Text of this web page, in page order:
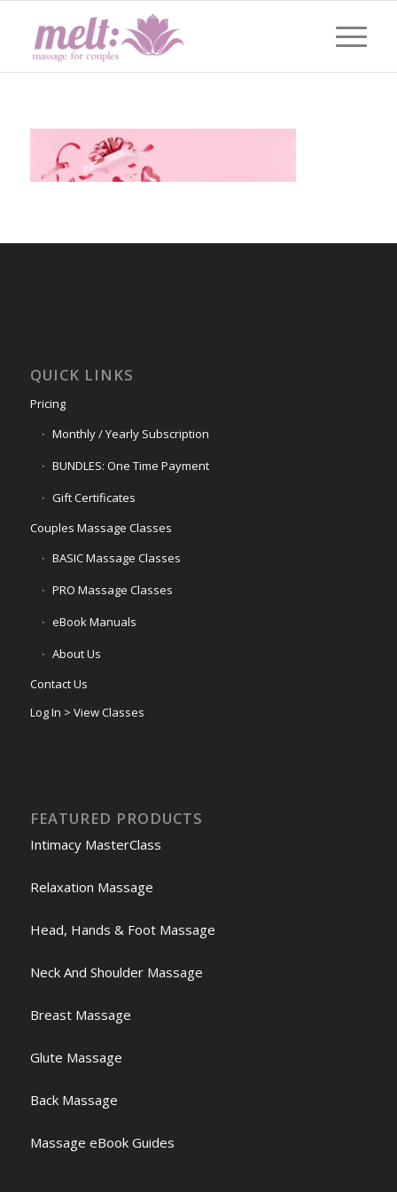
QUICK LINKS
Pricing
Monthly / Yearly Subscription
BUNDLES: One Time Payment
Gift Certificates
Couples Massage Classes
BASIC Massage Classes
PRO Massage Classes
eBook Manuals
About Us
Contact Us
Log In > View Classes
FEATURED PRODUCTS
Intimacy MasterClass
Relaxation Massage
Head, Hands & Foot Massage
Neck And Shoulder Massage
Breast Massage
Glute Massage
Back Massage
Massage eBook Guides